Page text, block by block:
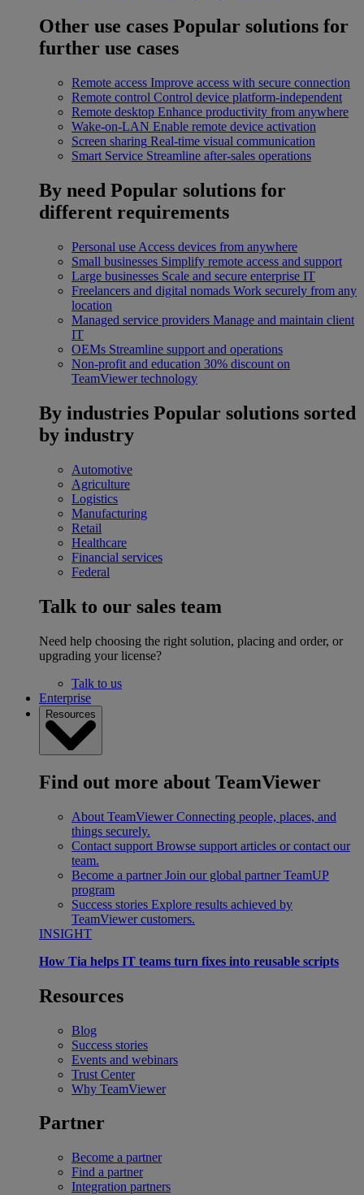
Other use cases Popular solutions for
further use cases
Remote access Improve access with secure connection
Remote control Control device platform-independent
Remote desktop Enhance productivity from anywhere
Wake-on-LAN Enable remote device activation
Screen sharing Real-time visual communication
Smart Service Streamline after-sales operations
By need Popular solutions for
different requirements
Personal use Access devices from anywhere
Small businesses Simplify remote access and support
Large businesses Scale and secure enterprise IT
Freelancers and digital nomads Work securely from any
location
Managed service providers Manage and maintain client
IT
OEMs Streamline support and operations
Non-profit and education 30% discount on
TeamViewer technology
By industries Popular solutions sorted
by industry
Automotive
Agriculture
Logistics
Manufacturing
Retail
Healthcare
Financial services
Federal
Talk to our sales team
Need help choosing the right solution, placing and order, or
upgrading your license?
Talk to us
Enterprise
Resources
Find out more about TeamViewer
About TeamViewer Connecting people, places, and
things securely.
Contact support Browse support articles or contact our
team.
Become a partner Join our global partner TeamUP
program
Success stories Explore results achieved by
TeamViewer customers.
INSIGHT
How Tia helps IT teams turn fixes into reusable scripts
Resources
Blog
Success stories
Events and webinars
Trust Center
Why TeamViewer
Partner
Become a partner
Find a partner
Integration partners